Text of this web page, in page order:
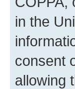
in the
consent
allowing